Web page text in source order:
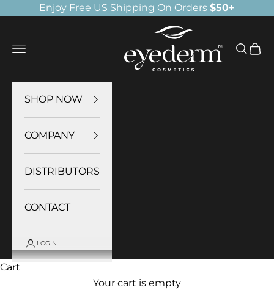
Skip to contentEnjoy Free US Shipping On Orders $50+
Navigation menu
Eyederm Cosmetics
Search
Cart
SHOP NOW
COMPANY
DISTRIBUTORS
CONTACT
LOGIN
Cart
Your cart is empty